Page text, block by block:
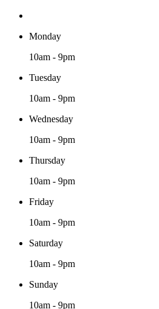
Monday
10am - 9pm
Tuesday
10am - 9pm
Wednesday
10am - 9pm
Thursday
10am - 9pm
Friday
10am - 9pm
Saturday
10am - 9pm
Sunday
10am - 9pm